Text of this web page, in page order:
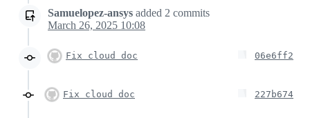
Samuelopez-ansys added 2 commits
March 26, 2025 10:08
Fix cloud doc 06e6ff2
Fix cloud doc 227b674